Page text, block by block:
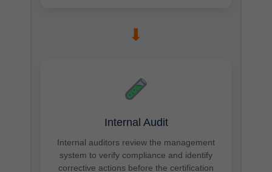
➡
Internal Audit
Internal auditors review the management
system to verify compliance and identify
corrective actions before the certification